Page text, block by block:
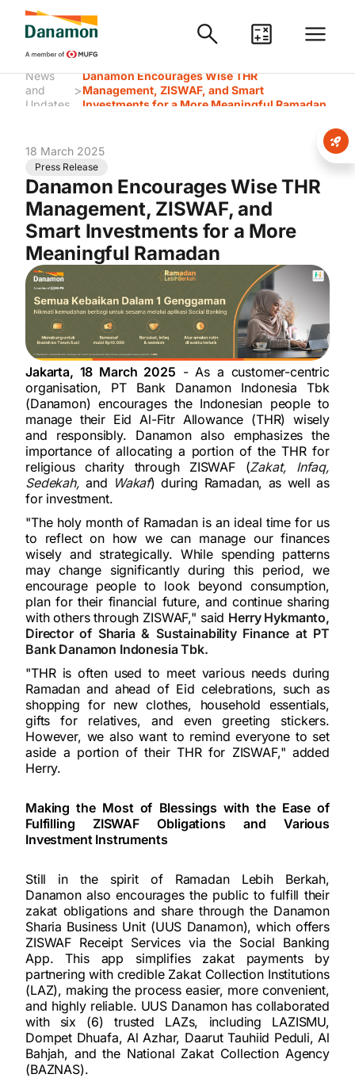
News
and
Updates
>
Danamon Encourages Wise THR
Management, ZISWAF, and Smart
Investments for a More Meaningful Ramadan
18 March 2025
Press Release
Danamon Encourages Wise THR
Management, ZISWAF, and
Smart Investments for a More
Meaningful Ramadan
Jakarta, 18 March 2025 - As a customer-centric
organisation, PT Bank Danamon Indonesia Tbk
(Danamon) encourages the Indonesian people to
manage their Eid Al-Fitr Allowance (THR) wisely
and responsibly. Danamon also emphasizes the
importance of allocating a portion of the THR for
religious charity through ZISWAF (Zakat, Infaq,
Sedekah, and Wakaf) during Ramadan, as well as
for investment.
"The holy month of Ramadan is an ideal time for us
to reflect on how we can manage our finances
wisely and strategically. While spending patterns
may change significantly during this period, we
encourage people to look beyond consumption,
plan for their financial future, and continue sharing
with others through ZISWAF," said Herry Hykmanto,
Director of Sharia & Sustainability Finance at PT
Bank Danamon Indonesia Tbk.
"THR is often used to meet various needs during
Ramadan and ahead of Eid celebrations, such as
shopping for new clothes, household essentials,
gifts for relatives, and even greeting stickers.
However, we also want to remind everyone to set
aside a portion of their THR for ZISWAF," added
Herry.
Making the Most of Blessings with the Ease of
Fulfilling ZISWAF Obligations and Various
Investment Instruments
Still in the spirit of Ramadan Lebih Berkah,
Danamon also encourages the public to fulfill their
zakat obligations and share through the Danamon
Sharia Business Unit (UUS Danamon), which offers
ZISWAF Receipt Services via the Social Banking
App. This app simplifies zakat payments by
partnering with credible Zakat Collection Institutions
(LAZ), making the process easier, more convenient,
and highly reliable. UUS Danamon has collaborated
with six (6) trusted LAZs, including LAZISMU,
Dompet Dhuafa, Al Azhar, Daarut Tauhiid Peduli, Al
Bahjah, and the National Zakat Collection Agency
(BAZNAS).